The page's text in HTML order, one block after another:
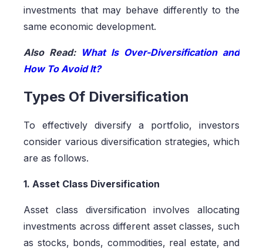
investments that may behave differently to the
same economic development.
Also Read: What Is Over-Diversification and
How To Avoid It?
Types Of Diversification
To effectively diversify a portfolio, investors
consider various diversification strategies, which
are as follows.
1. Asset Class Diversification
Asset class diversification involves allocating
investments across different asset classes, such
as stocks, bonds, commodities, real estate, and